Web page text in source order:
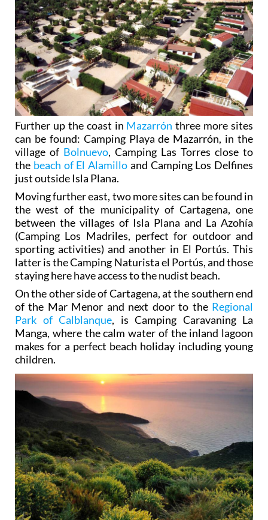
Further up the coast in Mazarrón three more sites
can be found: Camping Playa de Mazarrón, in the
village of Bolnuevo, Camping Las Torres close to
the beach of El Alamillo and Camping Los Delfines
just outside Isla Plana.
Moving further east, two more sites can be found in
the west of the municipality of Cartagena, one
between the villages of Isla Plana and La Azohía
(Camping Los Madriles, perfect for outdoor and
sporting activities) and another in El Portús. This
latter is the Camping Naturista el Portús, and those
staying here have access to the nudist beach.
On the other side of Cartagena, at the southern end
of the Mar Menor and next door to the Regional
Park of Calblanque, is Camping Caravaning La
Manga, where the calm water of the inland lagoon
makes for a perfect beach holiday including young
children.